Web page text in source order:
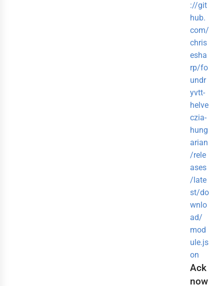
://git
hub.
com/
chris
esha
rp/fo
undr
yvtt-
helve
czia-
hung
arian
/rele
ases
/late
st/do
wnlo
ad/
mod
ule.js
on
Ack
now